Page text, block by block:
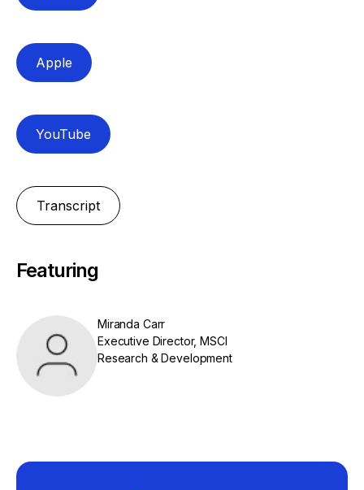
Apple
YouTube
Transcript
Featuring
Miranda Carr
Executive Director, MSCI
Research & Development